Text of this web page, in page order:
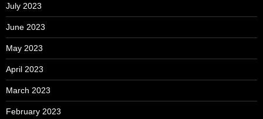
July 2023
June 2023
May 2023
April 2023
March 2023
February 2023